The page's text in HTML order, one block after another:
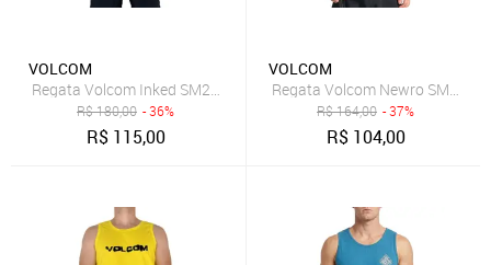
VOLCOM
Regata Volcom Inked SM25 Masculina Mescla Cinza
R$180,00 - 36%
R$ 115,00
VOLCOM
Regata Volcom Newro SM25
R$164,00 - 37%
R$ 104,00